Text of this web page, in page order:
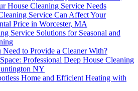
House Cleaning Service Needs
Service Can Affect Your
Price in Worcester, MA
Service Solutions for Seasonal and
to Provide a Cleaner With?
Professional Deep House Cleaning
NY
Home and Efficient Heating with